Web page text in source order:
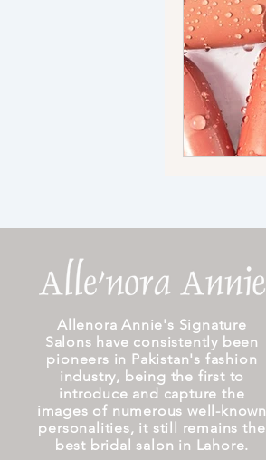
Allenora Annie's Signature
Salons have consistently been
pioneers in Pakistan's fashion
industry, being the first to
introduce and capture the
images of numerous well-known
personalities, it still remains the
best bridal salon in Lahore.